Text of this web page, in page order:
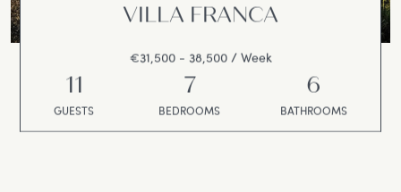
VILLA FRANCA
€31,500 - 38,500 / Week
11
GUESTS
7
BEDROOMS
6
BATHROOMS